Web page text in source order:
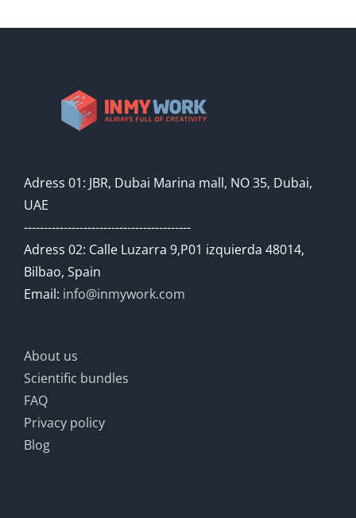
Adress 01: JBR, Dubai Marina mall, NO 35, Dubai,
UAE
------------------------------------------
Adress 02: Calle Luzarra 9,P01 izquierda 48014,
Bilbao, Spain
Email: info@inmywork.com
About us
Scientific bundles
FAQ
Privacy policy
Blog